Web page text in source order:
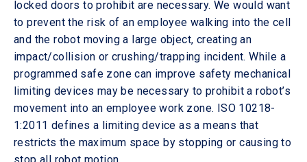
locked doors to prohibit are necessary. We would want
to prevent the risk of an employee walking into the cell
and the robot moving a large object, creating an
impact/collision or crushing/trapping incident. While a
programmed safe zone can improve safety mechanical
limiting devices may be necessary to prohibit a robot’s
movement into an employee work zone. ISO 10218-
1:2011 defines a limiting device as a means that
restricts the maximum space by stopping or causing to